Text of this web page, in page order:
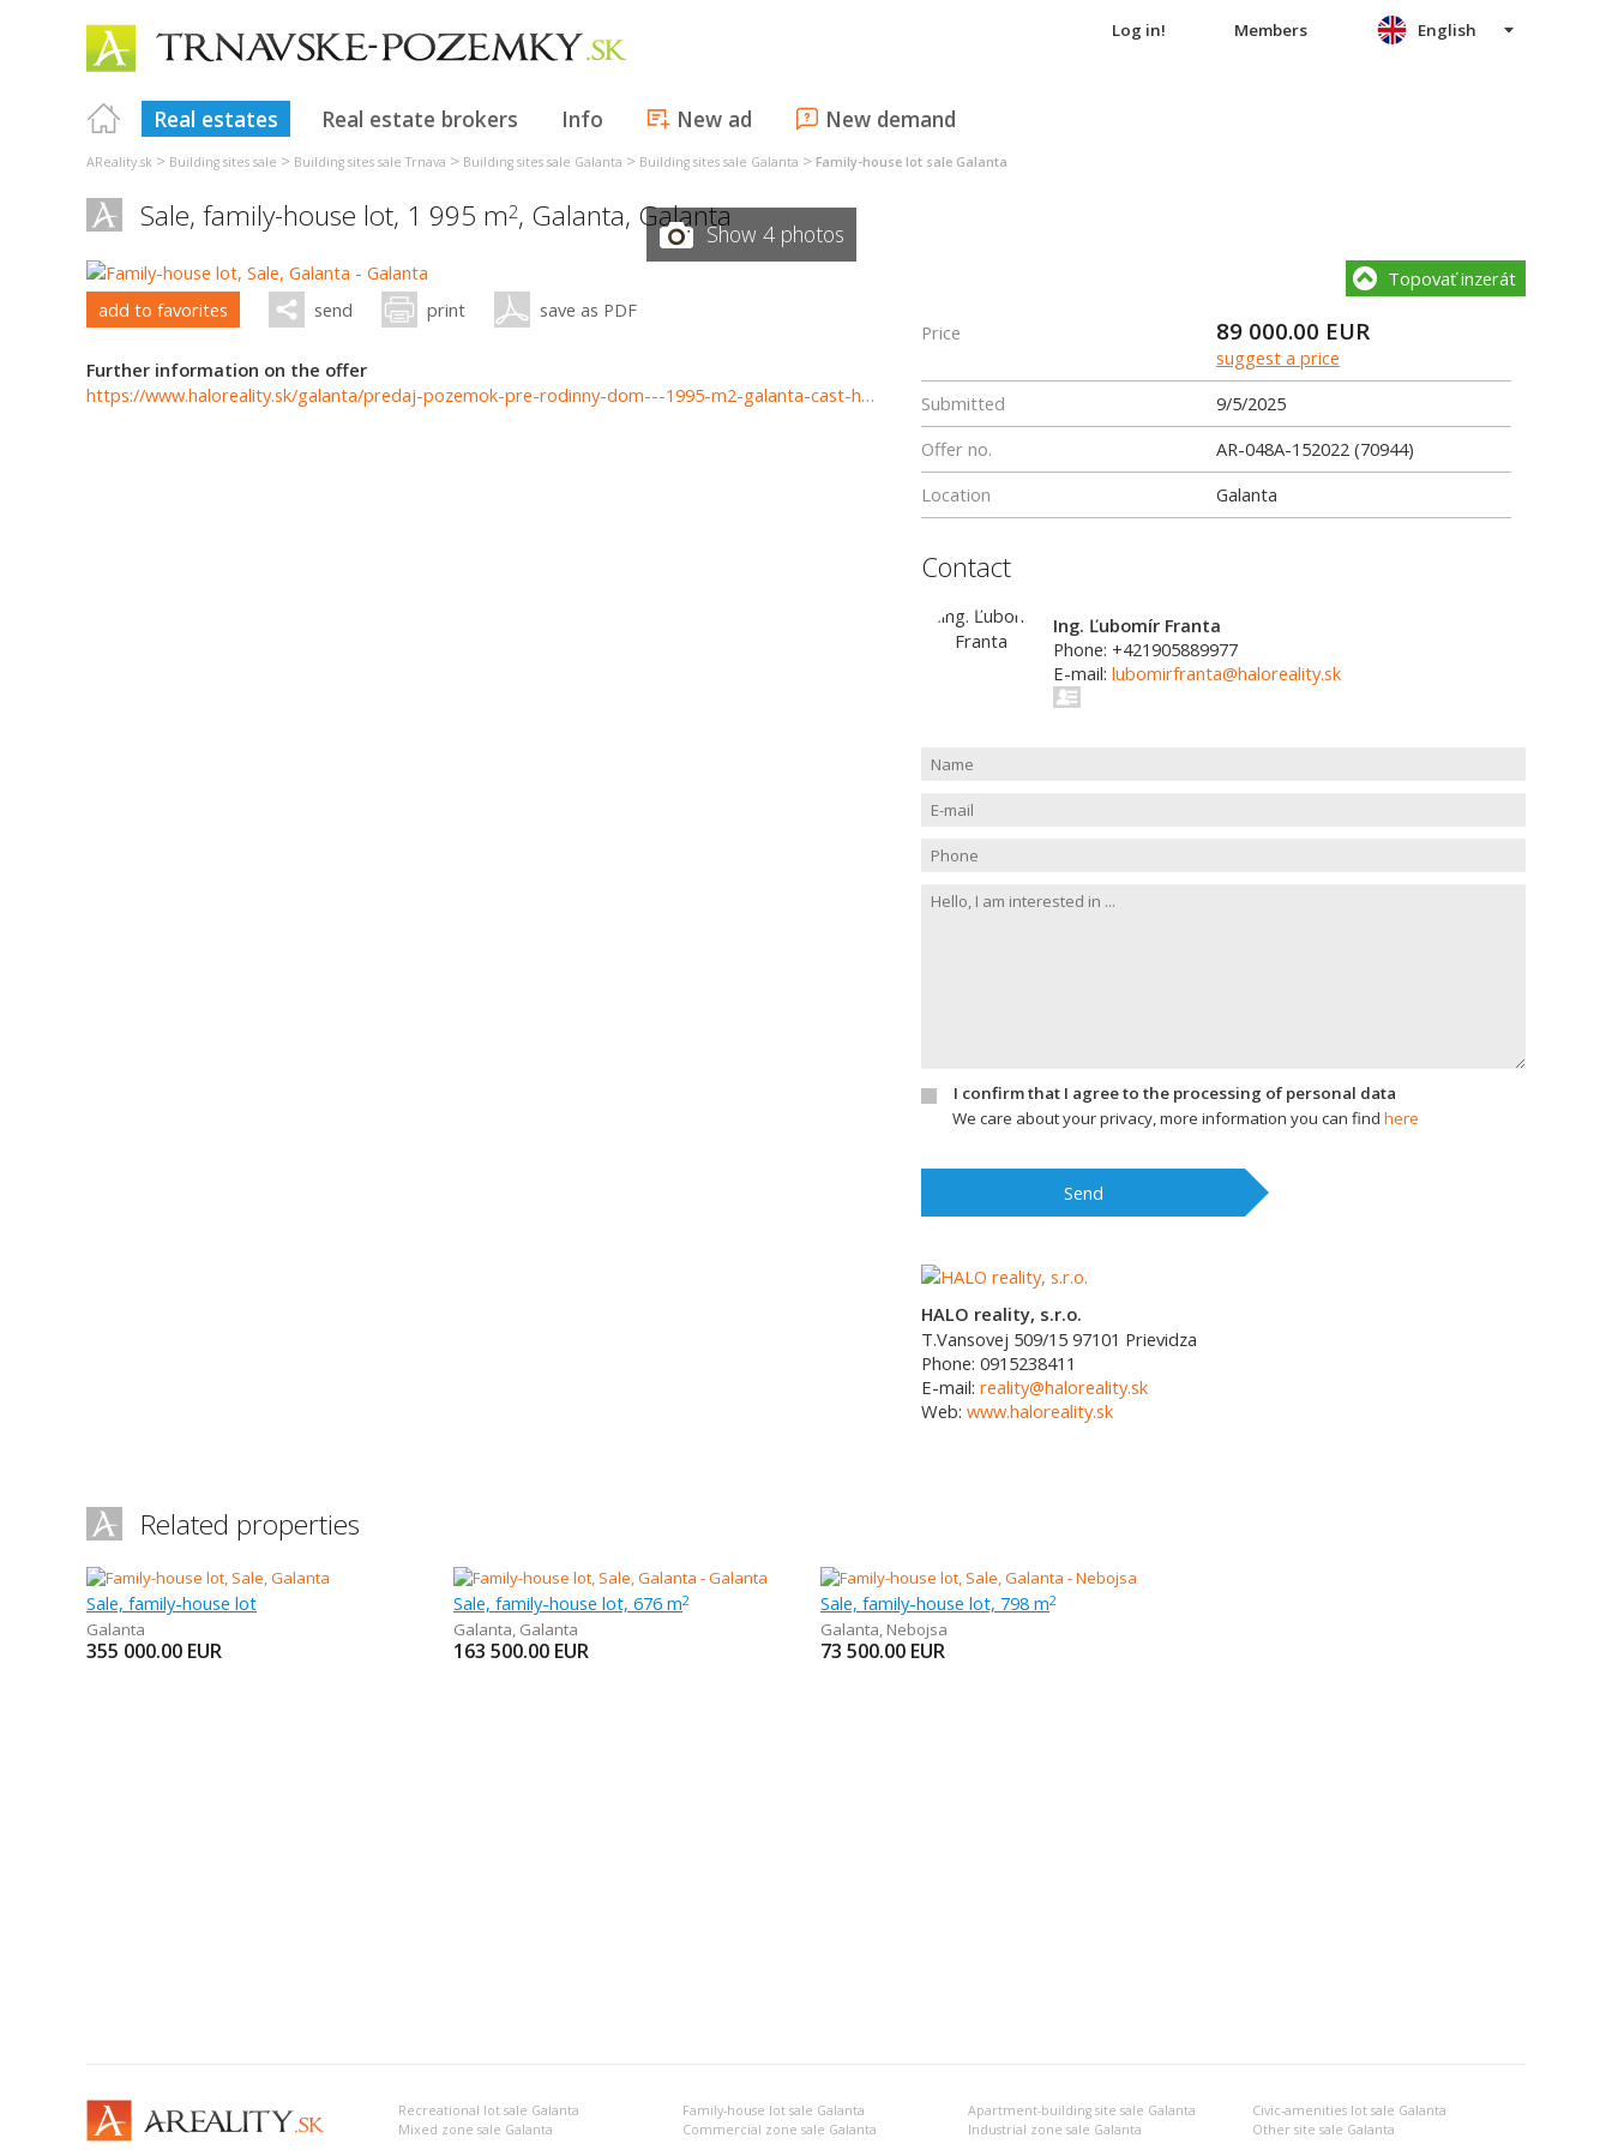
Log in! Members
Real estates Real estate brokers Info New ad New demand
English
AReality.sk > Building sites sale > Building sites sale Trnava > Building sites sale Galanta > Building sites sale Galanta > Family-house lot sale Galanta
Sale, family-house lot, 1 995 m2, Galanta, GalantaShow 4 photos
add to favorites send print save as PDF
Further information on the offer
https://www.haloreality.sk/galanta/predaj-pozemok-pre-rodinny-dom---1995-m2-galanta-cast-hody---exkluzivne-halo-reality/70944
Topovať inzerát
Price 89 000.00 EUR
suggest a price
Submitted
9/5/2025
Offer no.
AR-048A-152022 (70944)
Location
Galanta
Contact
Ing. Ľubomír Franta
Phone: +421905889977
E-mail: lubomirfranta@haloreality.sk
I confirm that I agree to the processing of personal data
We care about your privacy, more information you can find here
Send
HALO reality, s.r.o.
T.Vansovej 509/15 97101 Prievidza
Phone: 0915238411
E-mail: reality@haloreality.sk
Web: www.haloreality.sk
Related properties
Sale, family-house lot
Galanta
355 000.00 EUR
Sale, family-house lot, 676 m2
Galanta, Galanta
163 500.00 EUR
Sale, family-house lot, 798 m2
Galanta, Nebojsa
73 500.00 EUR
Recreational lot sale Galanta Family-house lot sale Galanta Apartment-building site sale Galanta
Civic-amenities lot sale Galanta
Mixed zone sale Galanta
Commercial zone sale Galanta Industrial zone sale Galanta Other site sale Galanta